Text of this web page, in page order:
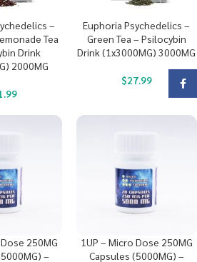
–
Tea
Drink
2000MG
Euphoria Psychedelics –
Green Tea – Psilocybin
Drink (1x3000MG) 3000MG
$27.99
250MG
–
1UP – Micro Dose 250MG
Capsules (5000MG) –